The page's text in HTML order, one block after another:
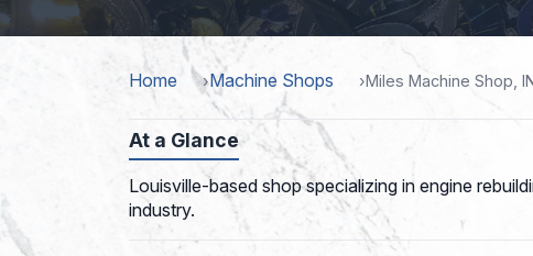
Home Machine Shops Miles Machine Shop,
At a Glance
Louisville-based shop specializing in engine
industry.